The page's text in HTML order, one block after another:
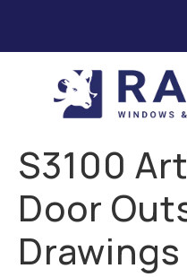
S3100
Door
Drawings